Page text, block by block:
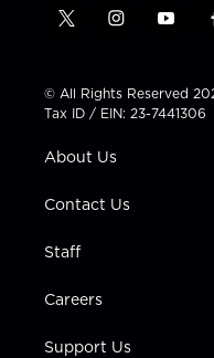
t
t
t
e
i
t
a
g
a
y
t
u
b
© All Rights Reserved
Tax ID / EIN: 23-7441306
About Us
Contact Us
Staff
Careers
Support Us